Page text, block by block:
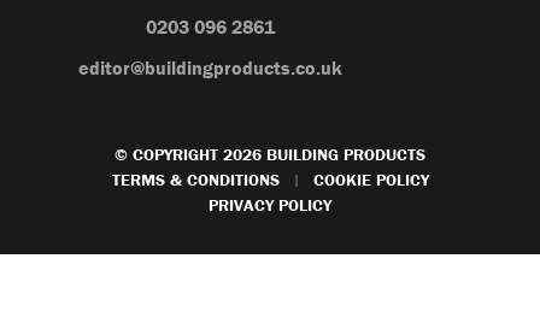
0203 096 2861
editor@buildingproducts.co.uk
© COPYRIGHT 2026 BUILDING PRODUCTS
TERMS & CONDITIONS
|
COOKIE POLICY
PRIVACY POLICY